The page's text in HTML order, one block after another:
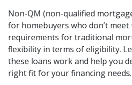
Non-QM (non-qualified
for homebuyers who don’t
requirements for traditional
flexibility in terms of eligibility.
these loans work and help you
right fit for your financing needs.